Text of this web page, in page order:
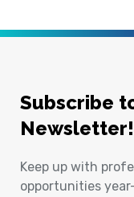
Subscribe
Newsletter!
Keep up with
opportunities